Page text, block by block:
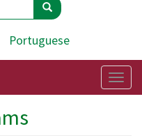
Search
Portuguese